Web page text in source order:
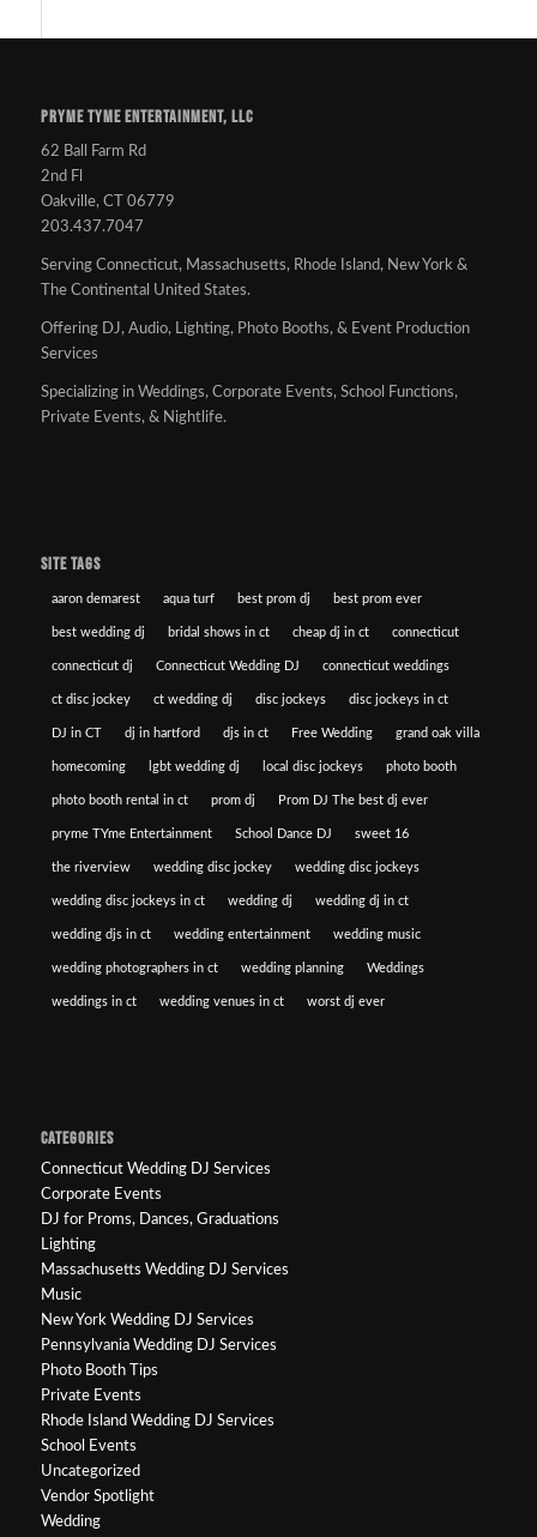
PRYME TYME ENTERTAINMENT, LLC
62 Ball Farm Rd
2nd Fl
Oakville, CT 06779
203.437.7047
Serving Connecticut, Massachusetts, Rhode Island, New York &
The Continental United States.
Offering DJ, Audio, Lighting, Photo Booths, & Event Production
Services
Specializing in Weddings, Corporate Events, School Functions,
Private Events, & Nightlife.
SITE TAGS
aaron demarest aqua turf best prom dj best prom ever
best wedding dj bridal shows in ct cheap dj in ct connecticut
connecticut dj Connecticut Wedding DJ connecticut weddings
ct disc jockey ct wedding dj disc jockeys disc jockeys in ct
DJ in CT dj in hartford djs in ct Free Wedding grand oak villa
homecoming lgbt wedding dj local disc jockeys photo booth
photo booth rental in ct prom dj Prom DJ The best dj ever
pryme TYme Entertainment School Dance DJ sweet 16
the riverview wedding disc jockey wedding disc jockeys
wedding disc jockeys in ct wedding dj wedding dj in ct
wedding djs in ct wedding entertainment wedding music
wedding photographers in ct wedding planning Weddings
weddings in ct wedding venues in ct worst dj ever
CATEGORIES
Connecticut Wedding DJ Services
Corporate Events
DJ for Proms, Dances, Graduations
Lighting
Massachusetts Wedding DJ Services
Music
New York Wedding DJ Services
Pennsylvania Wedding DJ Services
Photo Booth Tips
Private Events
Rhode Island Wedding DJ Services
School Events
Uncategorized
Vendor Spotlight
Wedding